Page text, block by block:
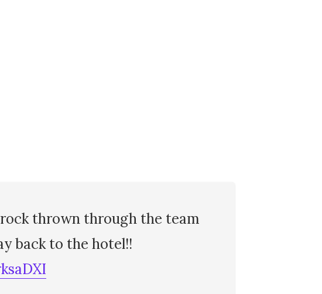
thrown through the team
back to the hotel!!